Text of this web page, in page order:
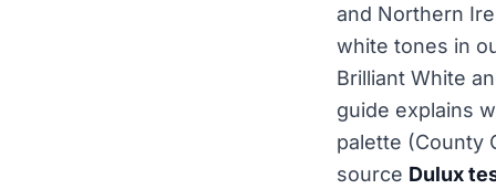
and Northern
white tones in
Brilliant White
guide explains
palette (County
source Dulux